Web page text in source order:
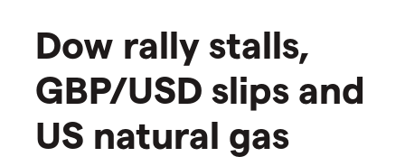
​​​Dow rally stalls,
GBP/USD slips and
US natural gas